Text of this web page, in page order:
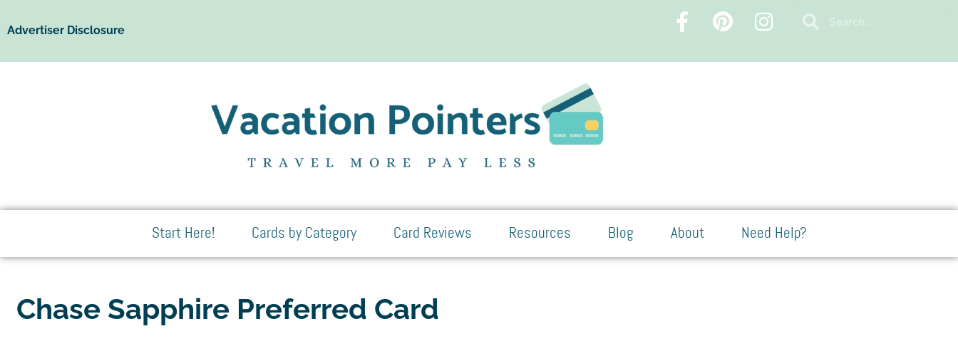
Advertiser Disclosure
Start Here! Cards by Category Card Reviews Resources Blog About Need Help?
Chase Sapphire Preferred Card